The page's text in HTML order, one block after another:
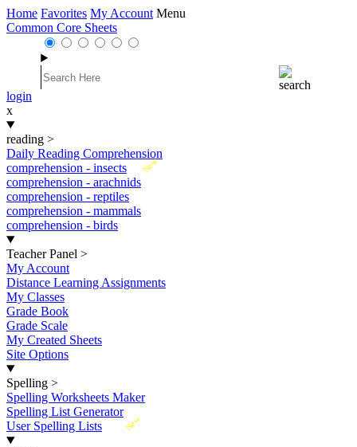
Home Favorites My Account Menu
Common Core Sheets
login
x
reading >
Daily Reading Comprehension
New
comprehension - insects
comprehension - arachnids
comprehension - reptiles
comprehension - mammals
comprehension - birds
Teacher Panel >
My Account
Distance Learning Assignments
My Classes
Grade Book
Grade Scale
My Created Sheets
Site Options
Spelling >
Spelling Worksheets Maker
Spelling List Generator
New
User Spelling Lists